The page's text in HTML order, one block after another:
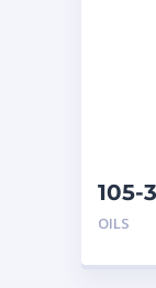
105-
(208
OILS